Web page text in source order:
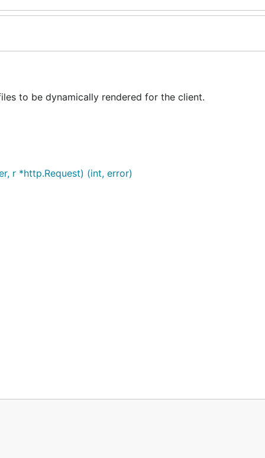
to be dynamically rendered for the client.
r *http.Request) (int, error)